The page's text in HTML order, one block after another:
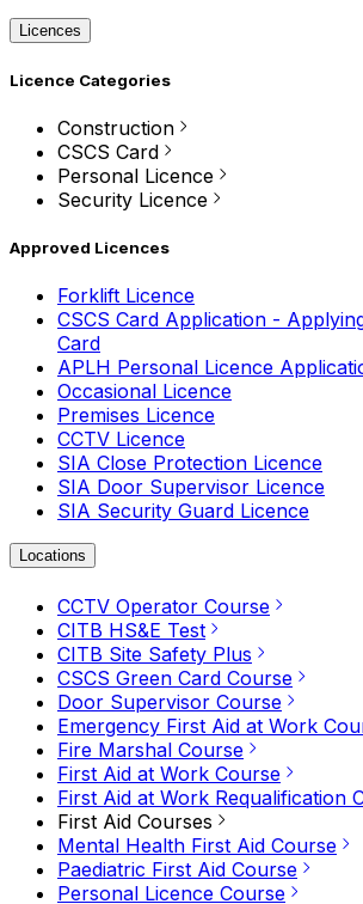
Licences
Licence Categories
Construction
CSCS Card
Personal Licence
Security Licence
Approved Licences
Forklift Licence
CSCS Card Application -
Card
APLH Personal Licence
Occasional Licence
Premises Licence
CCTV Licence
SIA Close Protection Licence
SIA Door Supervisor Licence
SIA Security Guard Licence
Locations
CCTV Operator Course
CITB HS&E Test
CITB Site Safety Plus
CSCS Green Card Course
Door Supervisor Course
Emergency First Aid at Work
Fire Marshal Course
First Aid at Work Course
First Aid at Work Requalification
First Aid Courses
Mental Health First Aid Course
Paediatric First Aid Course
Personal Licence Course